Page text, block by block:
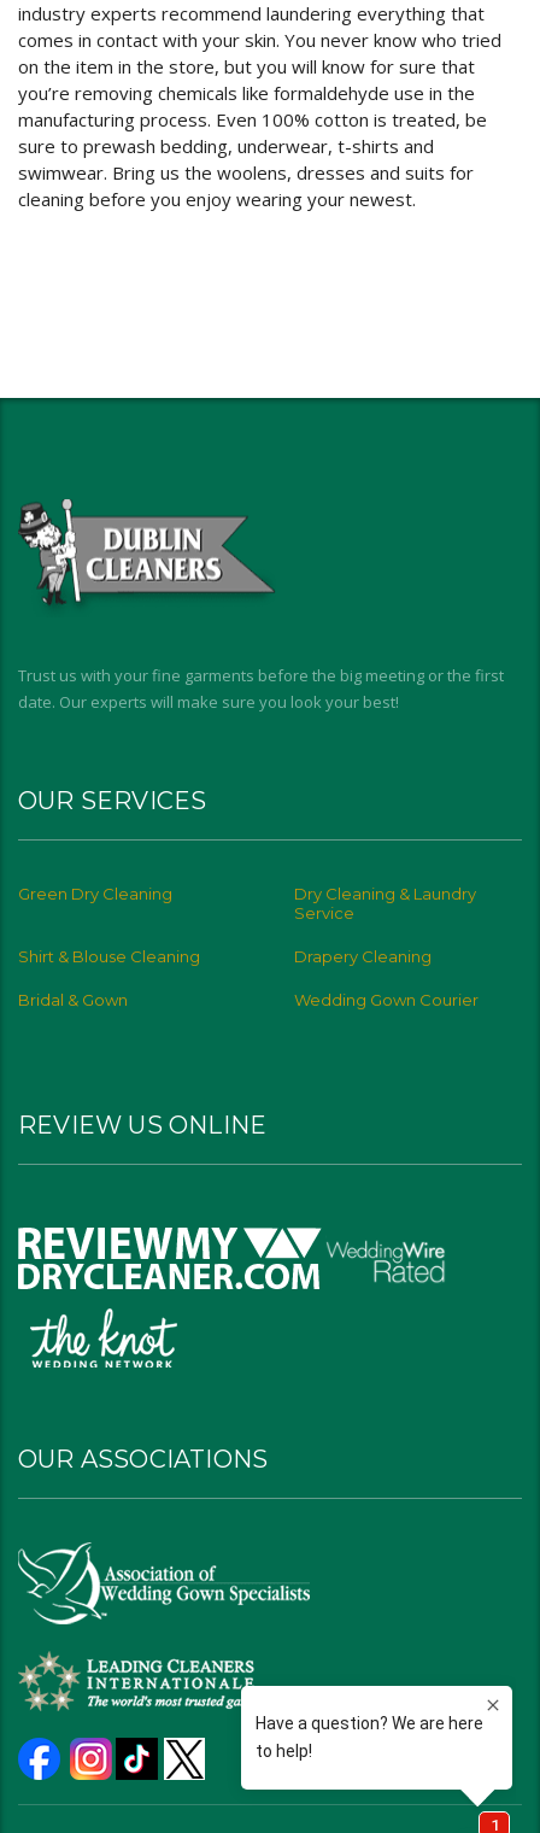
industry experts recommend laundering everything that
comes in contact with your skin. You never know who tried
on the item in the store, but you will know for sure that
you’re removing chemicals like formaldehyde use in the
manufacturing process. Even 100% cotton is treated, be
sure to prewash bedding, underwear, t-shirts and
swimwear. Bring us the woolens, dresses and suits for
cleaning before you enjoy wearing your newest.
Trust us with your fine garments before the big meeting or the first
date. Our experts will make sure you look your best!
OUR SERVICES
Green Dry Cleaning
Dry Cleaning & Laundry
Service
Shirt & Blouse Cleaning Drapery Cleaning
Bridal & Gown Wedding Gown Courier
REVIEW US ONLINE
OUR ASSOCIATIONS